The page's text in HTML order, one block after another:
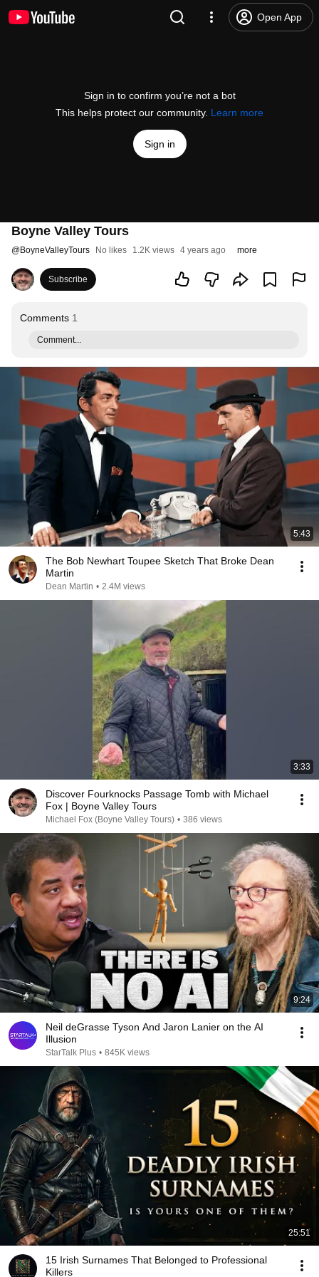
Open App
Sign in to confirm you’re not a bot
This helps protect our community. Learn more
Sign in
Boyne Valley Tours
@BoyneValleyTours No likes 1.2K views 4 years ago more
Subscribe
Comments 1
Comment...
5:43
The Bob Newhart Toupee Sketch That Broke Dean
Martin
Dean Martin • 2.4M views
3:33
Discover Fourknocks Passage Tomb with Michael
Fox | Boyne Valley Tours
Michael Fox (Boyne Valley Tours) • 386 views
9:24
Neil deGrasse Tyson And Jaron Lanier on the AI
Illusion
StarTalk Plus • 845K views
25:51
15 Irish Surnames That Belonged to Professional
Killers